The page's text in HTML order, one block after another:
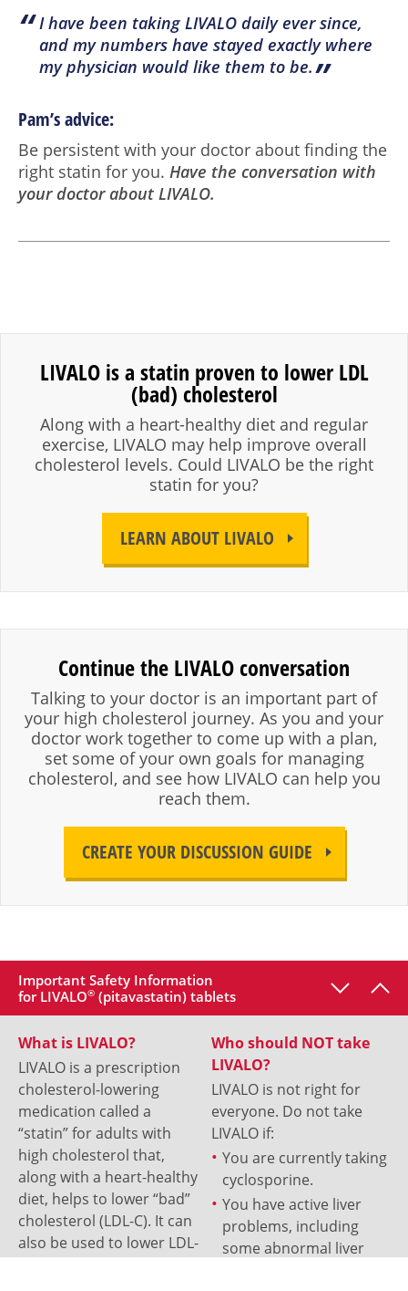
“ I have been taking LIVALO daily ever since,
and my numbers have stayed exactly where
my physician would like them to be.”
Pam’s advice:
Be persistent with your doctor about finding the
right statin for you. Have the conversation with
your doctor about LIVALO.
LIVALO is a statin proven to lower LDL
(bad) cholesterol
Along with a heart-healthy diet and regular
exercise, LIVALO may help improve overall
cholesterol levels. Could LIVALO be the right
statin for you?
LEARN ABOUT LIVALO
Continue the LIVALO conversation
Talking to your doctor is an important part of
your high cholesterol journey. As you and your
doctor work together to come up with a plan,
set some of your own goals for managing
cholesterol, and see how LIVALO can help you
reach them.
CREATE YOUR DISCUSSION GUIDE
Important Safety Information
for LIVALO® (pitavastatin) tablets
What is LIVALO?
LIVALO is a prescription
cholesterol-lowering
medication called a
“statin” for adults with
high cholesterol that,
along with a heart-healthy
diet, helps to lower “bad”
cholesterol (LDL-C). It can
also be used to lower LDL-
Who should NOT take
LIVALO?
LIVALO is not right for
everyone. Do not take
LIVALO if:
You are currently taking
cyclosporine.
You have active liver
problems, including
some abnormal liver